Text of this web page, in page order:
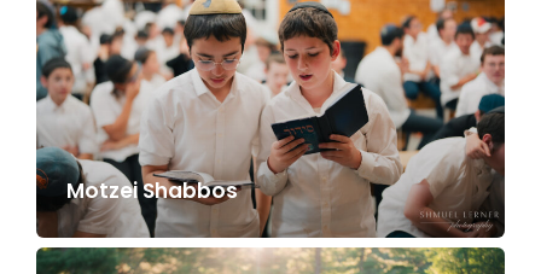
Motzei Shabbos